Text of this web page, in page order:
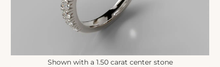
Shown with a 1.50 carat center stone